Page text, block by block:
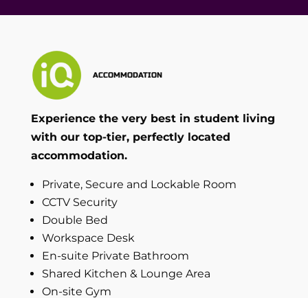
ACCOMMODATION
Experience the very best in student living
with our top-tier, perfectly located
accommodation.
Private, Secure and Lockable Room
CCTV Security
Double Bed
Workspace Desk
En-suite Private Bathroom
Shared Kitchen & Lounge Area
On-site Gym